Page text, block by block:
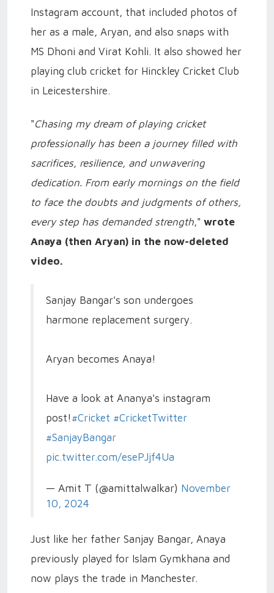
Instagram account, that included photos of
her as a male, Aryan, and also snaps with
MS Dhoni and Virat Kohli. It also showed her
playing club cricket for Hinckley Cricket Club
in Leicestershire.
"Chasing my dream of playing cricket
professionally has been a journey filled with
sacrifices, resilience, and unwavering
dedication. From early mornings on the field
to face the doubts and judgments of others,
every step has demanded strength," wrote
Anaya (then Aryan) in the now-deleted
video.
Sanjay Bangar's son undergoes
harmone replacement surgery.
Aryan becomes Anaya!
Have a look at Ananya's instagram
post! #Cricket #CricketTwitter
#SanjayBangar
pic.twitter.com/esePJjf4Ua
— Amit T (@amittalwalkar) November
10, 2024
Just like her father Sanjay Bangar, Anaya
previously played for Islam Gymkhana and
now plays the trade in Manchester.